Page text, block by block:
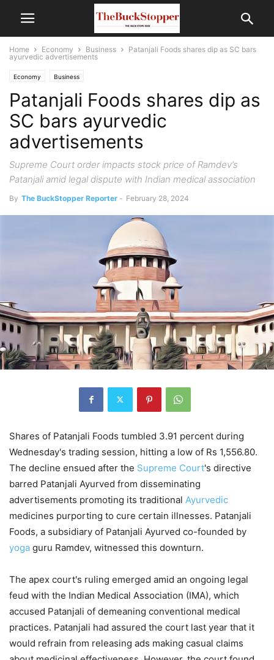
Home Economy Business
Patanjali Foods shares dip as SC bars
ayurvedic advertisements
Economy Business
Patanjali Foods shares dip as
SC bars ayurvedic
advertisements
Supreme Court order impacts stock price of Ramdev’s
Patanjali amid legal dispute with Indian medical association
By The BuckStopper Reporter - February 28, 2024
Shares of Patanjali Foods tumbled 3.91 percent during
Wednesday's trading session, hitting a low of Rs 1,556.80.
The decline ensued after the Supreme Court's directive
barred Patanjali Ayurved from disseminating
advertisements promoting its traditional Ayurvedic
medicines purporting to cure certain illnesses. Patanjali
Foods, a subsidiary of Patanjali Ayurved co-founded by
yoga guru Ramdev, witnessed this downturn.
The apex court's ruling emerged amid an ongoing legal
feud with the Indian Medical Association (IMA), which
accused Patanjali of demeaning conventional medical
practices. Patanjali had assured the court last year that it
would refrain from releasing ads making casual claims